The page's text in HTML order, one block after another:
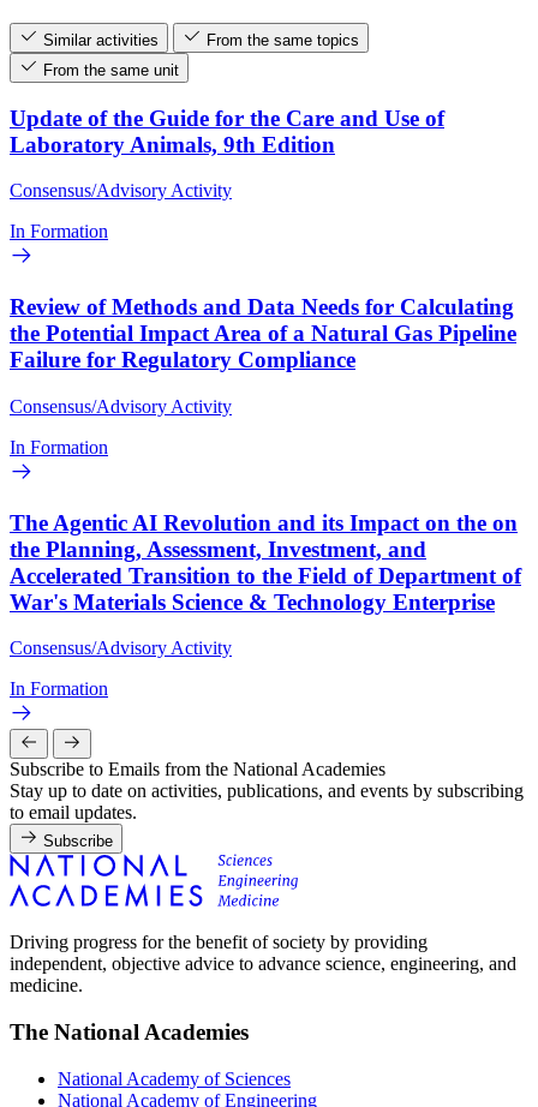
Similar activities
From the same topics
From the same unit
Update of the Guide for the Care and Use of
Laboratory Animals, 9th Edition
Consensus/Advisory Activity
In Formation
Review of Methods and Data Needs for Calculating
the Potential Impact Area of a Natural Gas Pipeline
Failure for Regulatory Compliance
Consensus/Advisory Activity
In Formation
The Agentic AI Revolution and its Impact on the on
the Planning, Assessment, Investment, and
Accelerated Transition to the Field of Department of
War's Materials Science & Technology Enterprise
Consensus/Advisory Activity
In Formation
Subscribe to Emails from the National Academies
Stay up to date on activities, publications, and events by subscribing
to email updates.
Subscribe
Driving progress for the benefit of society by providing
independent, objective advice to advance science, engineering, and
medicine.
The National Academies
National Academy of Sciences
National Academy of Engineering